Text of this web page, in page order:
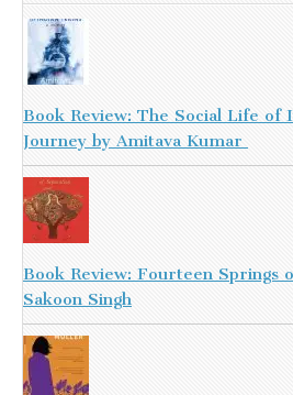
Book Review: The Social Life of
Journey by Amitava Kumar
Book Review: Fourteen Springs
Sakoon Singh